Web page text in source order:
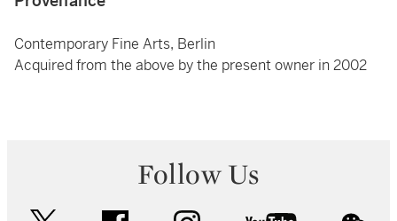
Contemporary Fine Arts, Berlin
Acquired from the above by the present owner in 2002
Follow Us
facebook instagram